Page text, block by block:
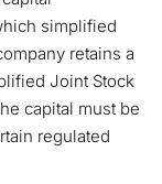
simplified
retains a
Joint Stock
capital must be
regulated